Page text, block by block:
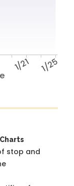
1/21 1/25
stop and